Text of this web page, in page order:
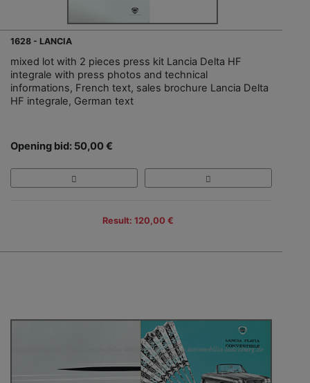
1628 - LANCIA
mixed lot with 2 pieces press kit Lancia Delta HF
integrale with press photos and technical
informations, French text, sales brochure Lancia Delta
HF integrale, German text
Opening bid: 50,00 €
Result: 120,00 €